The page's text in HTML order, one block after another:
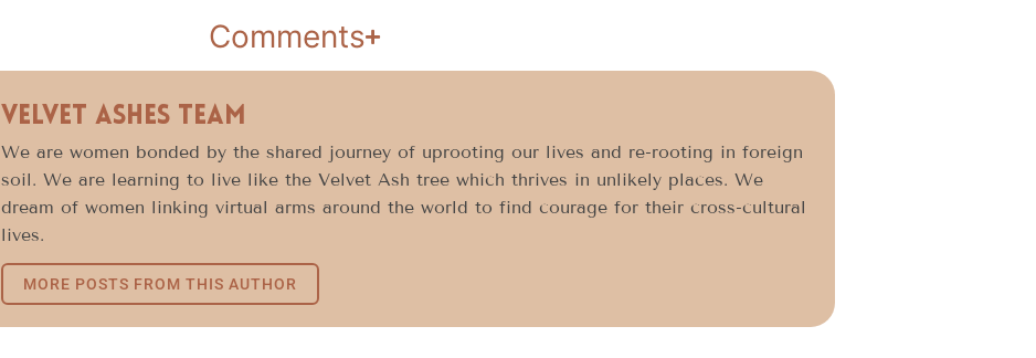
Comments
Velvet Ashes Team
We are women bonded by the shared journey of uprooting our lives and re-rooting in foreign
soil. We are learning to live like the Velvet Ash tree which thrives in unlikely places. We
dream of women linking virtual arms around the world to find courage for their cross-cultural
lives.
MORE POSTS FROM THIS AUTHOR